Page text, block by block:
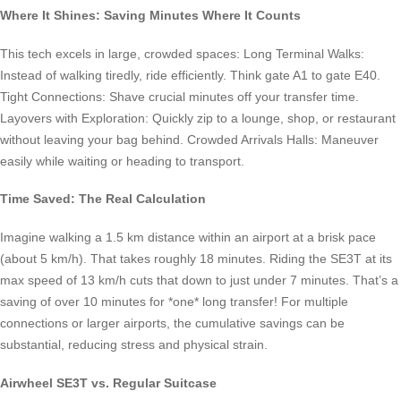
Where It Shines: Saving Minutes Where It Counts
This tech excels in large, crowded spaces: Long Terminal Walks:
Instead of walking tiredly, ride efficiently. Think gate A1 to gate E40.
Tight Connections: Shave crucial minutes off your transfer time.
Layovers with Exploration: Quickly zip to a lounge, shop, or restaurant
without leaving your bag behind. Crowded Arrivals Halls: Maneuver
easily while waiting or heading to transport.
Time Saved: The Real Calculation
Imagine walking a 1.5 km distance within an airport at a brisk pace
(about 5 km/h). That takes roughly 18 minutes. Riding the SE3T at its
max speed of 13 km/h cuts that down to just under 7 minutes. That’s a
saving of over 10 minutes for *one* long transfer! For multiple
connections or larger airports, the cumulative savings can be
substantial, reducing stress and physical strain.
Airwheel SE3T vs. Regular Suitcase